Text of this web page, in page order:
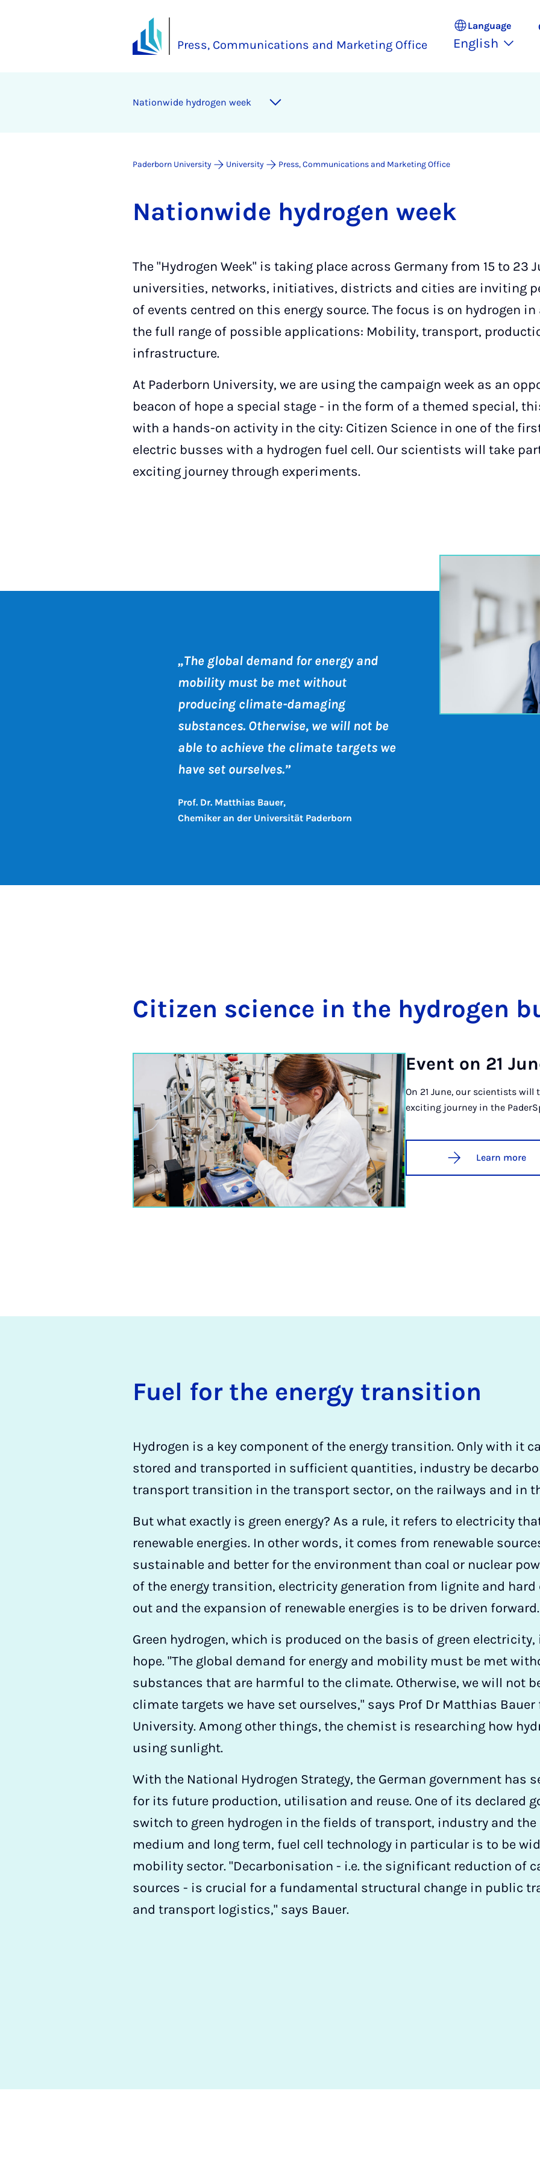
Press, Communications and Marketing Office
Language
English
Na­tion­wide hy­dro­gen week
Paderborn University University Press, Communications and Marketing Office
Na­tion­wide hy­dro­gen week
The "Hydrogen Week" is taking place across Germany from 15 to 23
universities, networks, initiatives, districts and cities are inviting
of events centred on this energy source. The focus is on hydrogen
the full range of possible applications: Mobility, transport,
infrastructure.
At Paderborn University, we are using the campaign week as an
beacon of hope a special stage - in the form of a themed special,
with a hands-on activity in the city: Citizen Science in one of the
electric busses with a hydrogen fuel cell. Our scientists will take
exciting journey through experiments.
„The global demand for energy and
mobility must be met without
producing climate-damaging
substances. Otherwise, we will not be
able to achieve the climate targets we
have set ourselves.”
Prof. Dr. Matthias Bauer,
Chemiker an der Universität Paderborn
Cit­izen sci­ence in the hy­dro­gen
Event on 21
On 21 June, our scientists
exciting journey in the
Learn more
Fuel for the en­ergy trans­ition
Hydrogen is a key component of the energy transition. Only with it
stored and transported in sufficient quantities, industry be
transport transition in the transport sector, on the railways and in
But what exactly is green energy? As a rule, it refers to electricity
renewable energies. In other words, it comes from renewable
sustainable and better for the environment than coal or nuclear
of the energy transition, electricity generation from lignite and hard
out and the expansion of renewable energies is to be driven forward.
Green hydrogen, which is produced on the basis of green electricity,
hope. "The global demand for energy and mobility must be met
substances that are harmful to the climate. Otherwise, we will not
climate targets we have set ourselves," says Prof Dr Matthias
University. Among other things, the chemist is researching how
using sunlight.
With the National Hydrogen Strategy, the German government has
for its future production, utilisation and reuse. One of its declared
switch to green hydrogen in the fields of transport, industry and
medium and long term, fuel cell technology in particular is to be
mobility sector. "Decarbonisation - i.e. the significant reduction of
sources - is crucial for a fundamental structural change in public
and transport logistics," says Bauer.